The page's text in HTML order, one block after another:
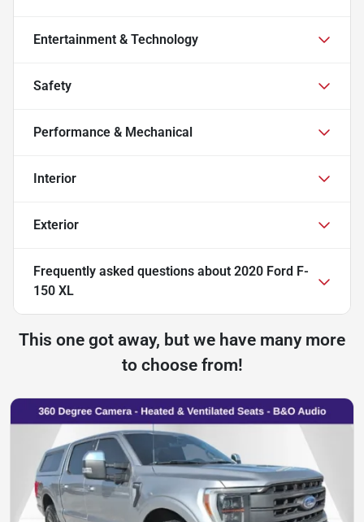
Entertainment & Technology
Safety
Performance & Mechanical
Interior
Exterior
Frequently asked questions about 2020 Ford F-
150 XL
This one got away, but we have many more
to choose from!